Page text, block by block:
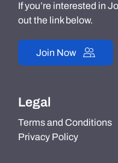
If you’re interested in
out the link below.
Join Now
Legal
Terms and Conditions
Privacy Policy